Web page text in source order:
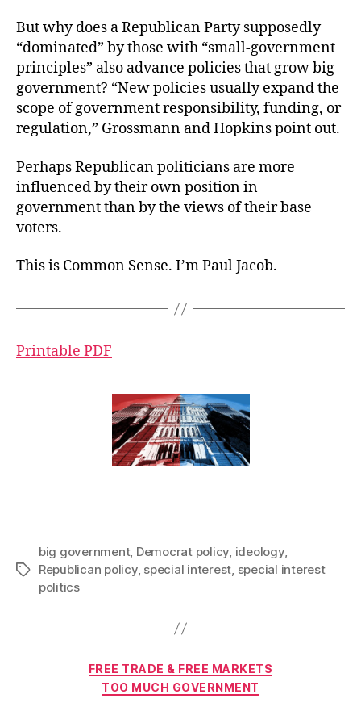
But why does a Republican Party supposedly
“dominated” by those with “small-government
principles” also advance policies that grow big
government? “New policies usually expand the
scope of government responsibility, funding, or
regulation,” Grossmann and Hopkins point out.
Perhaps Republican politicians are more
influenced by their own position in
government than by the views of their base
voters.
This is Common Sense. I’m Paul Jacob.
Printable PDF
Tags
big government, Democrat policy, ideology,
Republican policy, special interest, special interest
politics
Categories
FREE TRADE & FREE MARKETS
TOO MUCH GOVERNMENT